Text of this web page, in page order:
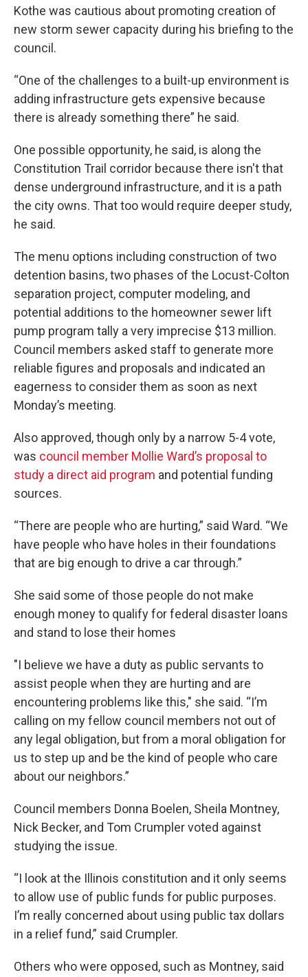
Kothe was cautious about promoting creation of
new storm sewer capacity during his briefing to the
council.
“One of the challenges to a built-up environment is
adding infrastructure gets expensive because
there is already something there” he said.
One possible opportunity, he said, is along the
Constitution Trail corridor because there isn't that
dense underground infrastructure, and it is a path
the city owns. That too would require deeper study,
he said.
The menu options including construction of two
detention basins, two phases of the Locust-Colton
separation project, computer modeling, and
potential additions to the homeowner sewer lift
pump program tally a very imprecise $13 million.
Council members asked staff to generate more
reliable figures and proposals and indicated an
eagerness to consider them as soon as next
Monday’s meeting.
Also approved, though only by a narrow 5-4 vote,
was council member Mollie Ward’s proposal to
study a direct aid program and potential funding
sources.
“There are people who are hurting,” said Ward. “We
have people who have holes in their foundations
that are big enough to drive a car through.”
She said some of those people do not make
enough money to qualify for federal disaster loans
and stand to lose their homes
"I believe we have a duty as public servants to
assist people when they are hurting and are
encountering problems like this," she said. “I’m
calling on my fellow council members not out of
any legal obligation, but from a moral obligation for
us to step up and be the kind of people who care
about our neighbors.”
Council members Donna Boelen, Sheila Montney,
Nick Becker, and Tom Crumpler voted against
studying the issue.
“I look at the Illinois constitution and it only seems
to allow use of public funds for public purposes.
I’m really concerned about using public tax dollars
in a relief fund,” said Crumpler.
Others who were opposed, such as Montney, said